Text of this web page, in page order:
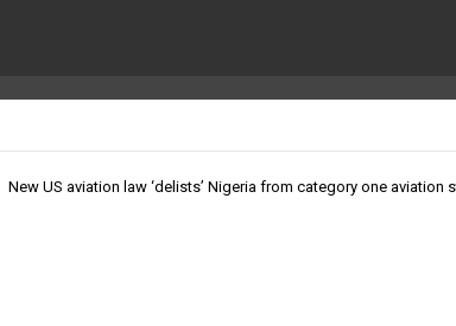
New US aviation law ‘delists’ Nigeria from category one aviation